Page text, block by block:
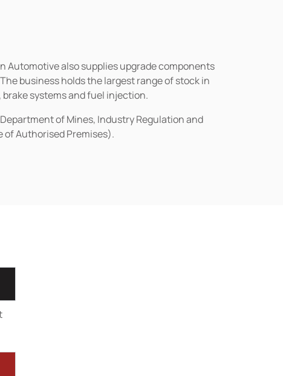
Automotive also supplies upgrade components
business holds the largest range of stock in
systems and fuel injection.
of Mines, Industry Regulation and
of Authorised Premises).